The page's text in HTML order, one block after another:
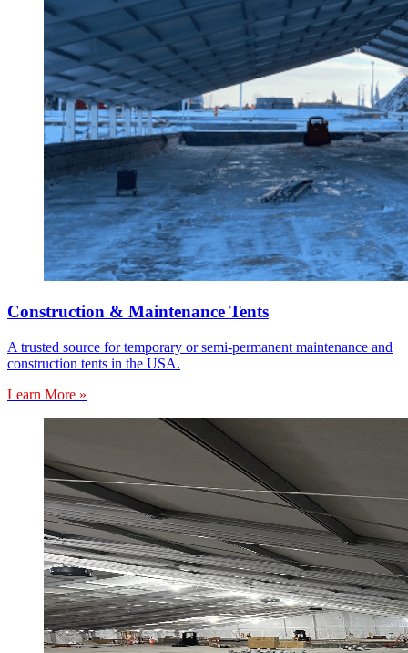
Construction & Maintenance Tents
A trusted source for temporary or semi-permanent maintenance and
construction tents in the USA.
Learn More »